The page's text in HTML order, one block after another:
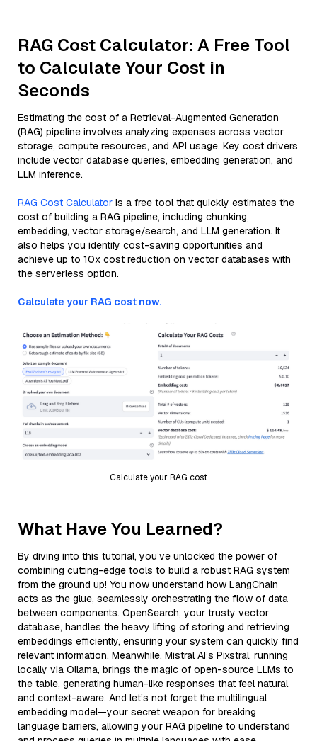
RAG Cost Calculator: A Free Tool
to Calculate Your Cost in
Seconds
Estimating the cost of a Retrieval-Augmented Generation
(RAG) pipeline involves analyzing expenses across vector
storage, compute resources, and API usage. Key cost drivers
include vector database queries, embedding generation, and
LLM inference.
RAG Cost Calculator is a free tool that quickly estimates the
cost of building a RAG pipeline, including chunking,
embedding, vector storage/search, and LLM generation. It
also helps you identify cost-saving opportunities and
achieve up to 10x cost reduction on vector databases with
the serverless option.
Calculate your RAG cost now.
Calculate your RAG cost
What Have You Learned?
By diving into this tutorial, you’ve unlocked the power of
combining cutting-edge tools to build a robust RAG system
from the ground up! You now understand how LangChain
acts as the glue, seamlessly orchestrating the flow of data
between components. OpenSearch, your trusty vector
database, handles the heavy lifting of storing and retrieving
embeddings efficiently, ensuring your system can quickly find
relevant information. Meanwhile, Mistral AI’s Pixstral, running
locally via Ollama, brings the magic of open-source LLMs to
the table, generating human-like responses that feel natural
and context-aware. And let’s not forget the multilingual
embedding model—your secret weapon for breaking
language barriers, allowing your RAG pipeline to understand